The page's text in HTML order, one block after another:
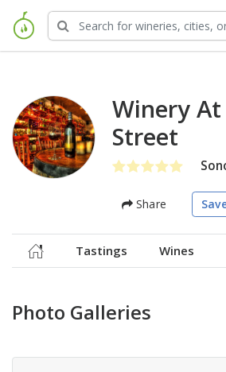
Winery
Street
Share
Tastings Wines
Photo Galleries